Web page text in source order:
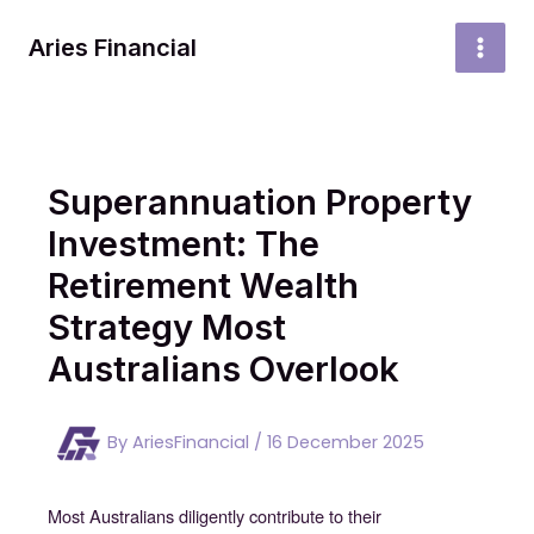
Aries Financial
MAIN
Superannuation Property
Investment: The
Retirement Wealth
Strategy Most
Australians Overlook
By AriesFinancial / 16 December 2025
Most Australians diligently contribute to their